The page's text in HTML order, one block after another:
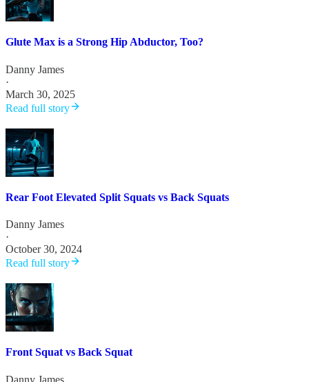
Glute Max is a Strong Hip Abductor, Too?
Danny James
·
March 30, 2025
Read full story
Rear Foot Elevated Split Squats vs Back Squats
Danny James
·
October 30, 2024
Read full story
Front Squat vs Back Squat
Danny James